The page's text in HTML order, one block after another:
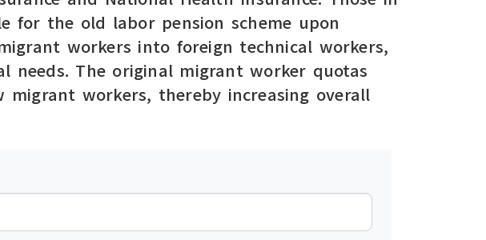
for the old labor pension scheme upon
workers into foreign technical workers,
The original migrant worker quotas
workers, thereby increasing overall